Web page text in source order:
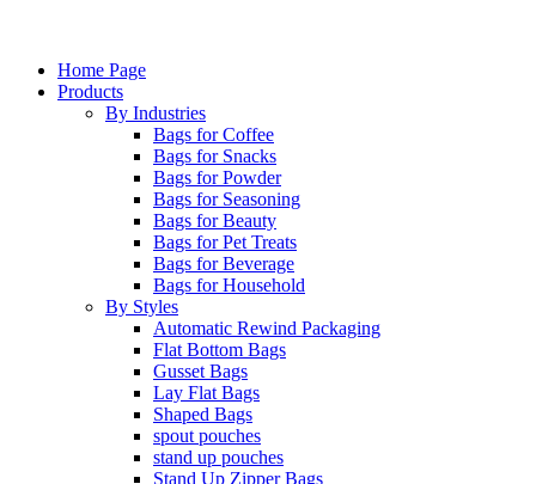
Home Page
Products
By Industries
Bags for Coffee
Bags for Snacks
Bags for Powder
Bags for Seasoning
Bags for Beauty
Bags for Pet Treats
Bags for Beverage
Bags for Household
By Styles
Automatic Rewind Packaging
Flat Bottom Bags
Gusset Bags
Lay Flat Bags
Shaped Bags
spout pouches
stand up pouches
Stand Up Zipper Bags